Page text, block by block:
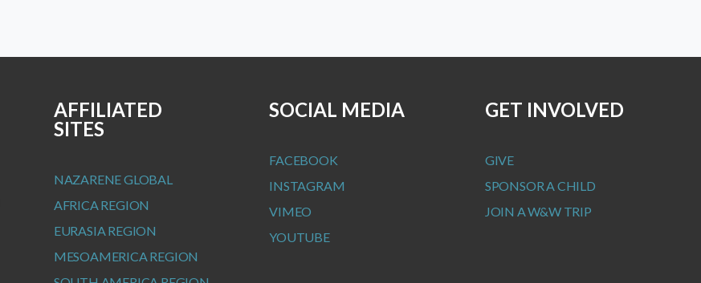
AFFILIATED
SITES
NAZARENE GLOBAL
AFRICA REGION
EURASIA REGION
MESOAMERICA REGION
SOCIAL MEDIA
FACEBOOK
INSTAGRAM
VIMEO
YOUTUBE
GET INVOLVED
GIVE
SPONSOR A CHILD
JOIN A W&W TRIP